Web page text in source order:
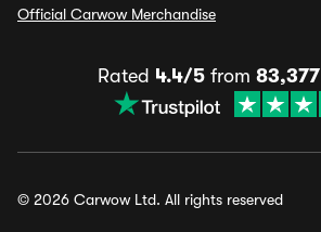
Official Carwow Merchandise
Rated 4.4/5 from 83,377
© 2026 Carwow Ltd. All rights reserved